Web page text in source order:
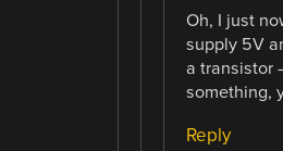
Oh, I just
supply 5V
a transistor
something,
Reply